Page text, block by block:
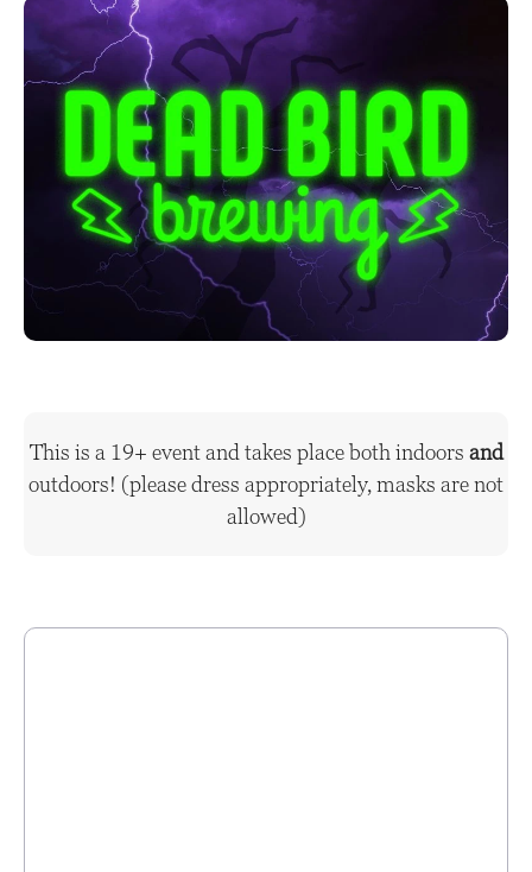
This is a 19+ event and takes place both indoors and
outdoors! (please dress appropriately, masks are not
allowed)